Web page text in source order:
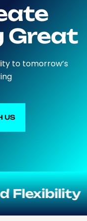
Great
to tomorrow’s
US